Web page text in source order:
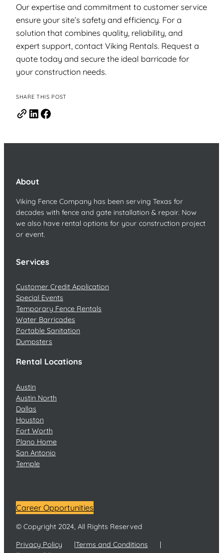
SHARE THIS POST
Our expertise and commitment to customer service
ensure your site’s safety and efficiency. For a
solution that combines quality, reliability, and
expert support, contact Viking Rentals. Request a
quote today and secure the ideal barricade for
your construction needs.
About
Viking Fence Company has been serving Texas for
decades with fence and gate installation & repair. Now
we also have rental options for your construction project
or event.
Services
Customer Credit Application
Special Events
Temporary Fence Rentals
Water Barricades
Portable Sanitation
Dumpsters
Rental Locations
Austin
Austin North
Dallas
Houston
Fort Worth
Plano Home
San Antonio
Temple
Career Opportunities
© Copyright 2024, All Rights Reserved
Privacy Policy
Terms and Conditions